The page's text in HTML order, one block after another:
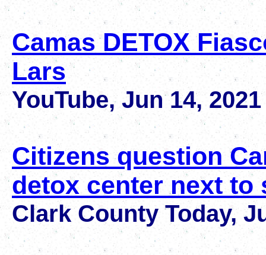
Camas DETOX
Lars
YouTube, Jun 14, 2021
Citizens question
detox center next to
Clark County Today,